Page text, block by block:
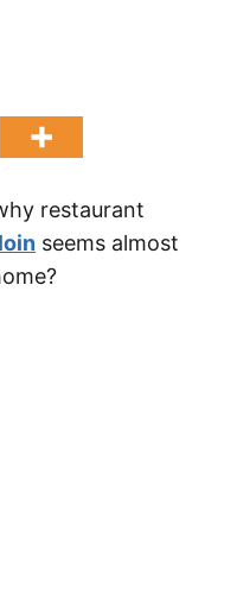
restaurant
seems almost